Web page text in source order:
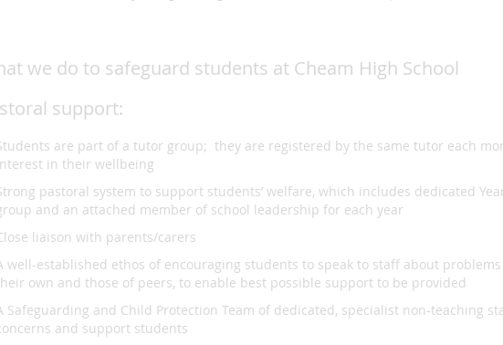
we do to safeguard students at Cheam High School
support:
are part of a tutor group; they are registered by the same tutor each
in their wellbeing
pastoral system to support students’ welfare, which includes dedicated
and an attached member of school leadership for each year
liaison with parents/carers
well-established ethos of encouraging students to speak to staff about
own and those of peers, to enable best possible support to be provided
Safeguarding and Child Protection Team of dedicated, specialist non-teaching
and support students